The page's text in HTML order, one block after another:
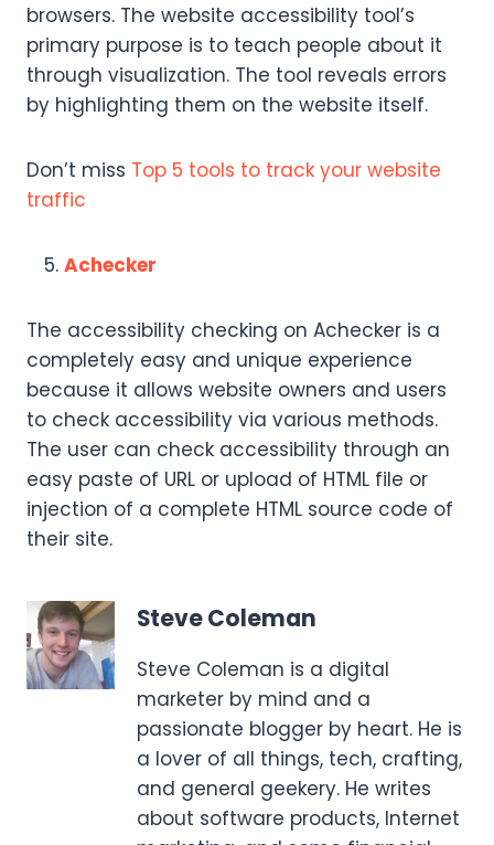
browsers. The website accessibility tool’s
primary purpose is to teach people about it
through visualization. The tool reveals errors
by highlighting them on the website itself.
Don’t miss Top 5 tools to track your website
traffic
Achecker
The accessibility checking on Achecker is a
completely easy and unique experience
because it allows website owners and users
to check accessibility via various methods.
The user can check accessibility through an
easy paste of URL or upload of HTML file or
injection of a complete HTML source code of
their site.
Steve Coleman
Steve Coleman is a digital
marketer by mind and a
passionate blogger by heart. He is
a lover of all things, tech, crafting,
and general geekery. He writes
about software products, Internet